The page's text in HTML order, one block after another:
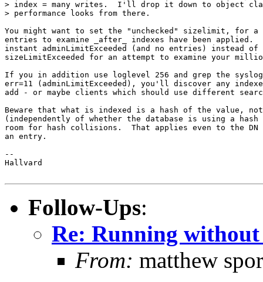
> index = many writes.  I'll drop it down to object
> performance looks from there.
You might want to set the "unchecked" sizelimit, for a
entries to examine _after_ indexes have been applied.
instant adminLimitExceeded (and no entries) instead of
sizeLimitExceeded for an attempt to examine your
If you in addition use loglevel 256 and grep the
err=11 (adminLimitExceeded), you'll discover any
add - or maybe clients which should use different
Beware that what is indexed is a hash of the value,
(independently of whether the database is using a
room for hash collisions.  That applies even to the DN
an entry.
--
Hallvard
Follow-Ups:
Re: Running without
From: matthew